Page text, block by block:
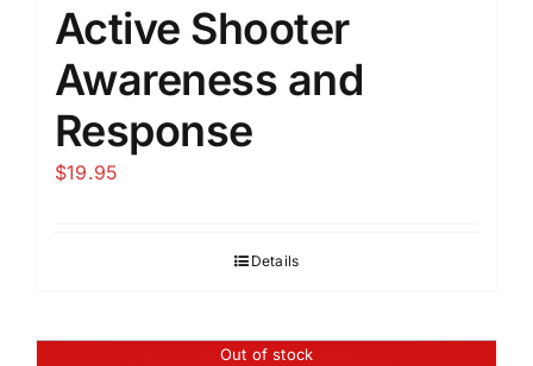
Active Shooter
Awareness and
Response
$19.95
Details
Out of stock